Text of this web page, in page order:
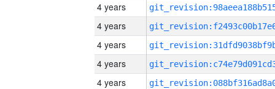
4 years
4 years
4 years
4 years
4 years